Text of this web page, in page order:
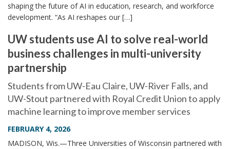
shaping the future of AI in education, research, and workforce
development. “As AI reshapes our […]
UW students use AI to solve real-world
business challenges in multi-university
partnership
Students from UW-Eau Claire, UW-River Falls, and
UW-Stout partnered with Royal Credit Union to apply
machine learning to improve member services
FEBRUARY 4, 2026
MADISON, Wis.—Three Universities of Wisconsin partnered with